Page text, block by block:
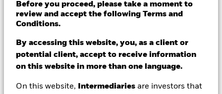
Before you proceed, please take a moment to
review and accept the following Terms and
Conditions.
By accessing this website, you, as a client or
potential client, accept to receive information
on this website in more than one language.
On this website, Intermediaries are investors that
EUR 4.95